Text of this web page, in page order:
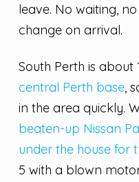
leave. No waiting,
change on arrival.
South Perth is about
central Perth base,
in the area quickly.
beaten-up Nissan
under the house for
5 with a blown